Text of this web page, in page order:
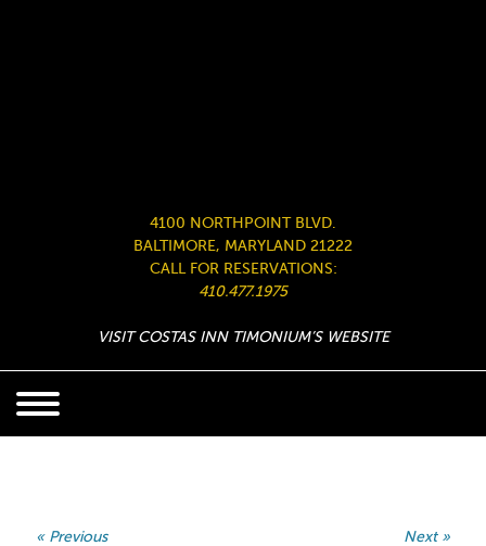
4100 NORTHPOINT BLVD.
BALTIMORE, MARYLAND 21222
CALL FOR RESERVATIONS:
410.477.1975
VISIT COSTAS INN TIMONIUM’S WEBSITE
« Previous Next »